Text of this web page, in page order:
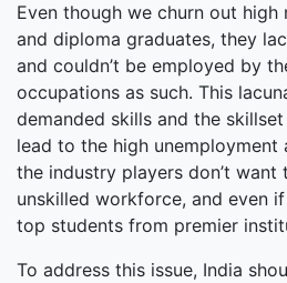
Even though we churn out high
and diploma graduates, they
and couldn’t be employed by
occupations as such. This
demanded skills and the
lead to the high unemployment
the industry players don’t
unskilled workforce, and even
top students from premier
To address this issue, India